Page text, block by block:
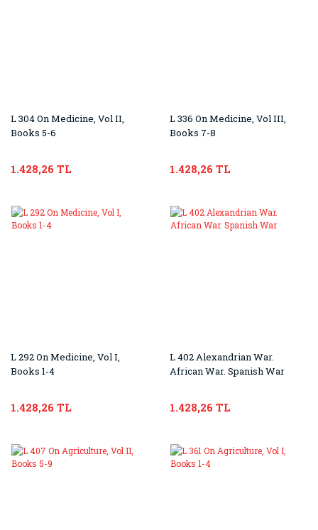
L 304 On Medicine, Vol II,
Books 5-6
1.428,26 TL
L 336 On Medicine, Vol III,
Books 7-8
1.428,26 TL
L 292 On Medicine, Vol I,
Books 1-4
1.428,26 TL
L 402 Alexandrian War.
African War. Spanish War
1.428,26 TL